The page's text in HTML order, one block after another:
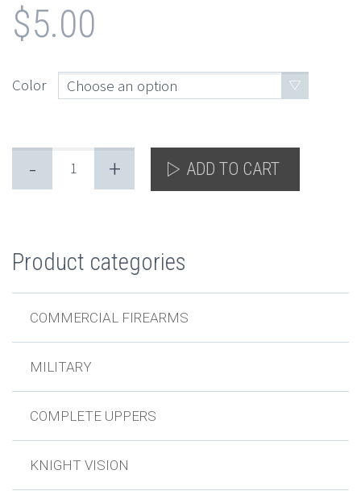
$5.00
Color Choose an option
- + ADD TO CART
Product categories
COMMERCIAL FIREARMS
MILITARY
COMPLETE UPPERS
KNIGHT VISION